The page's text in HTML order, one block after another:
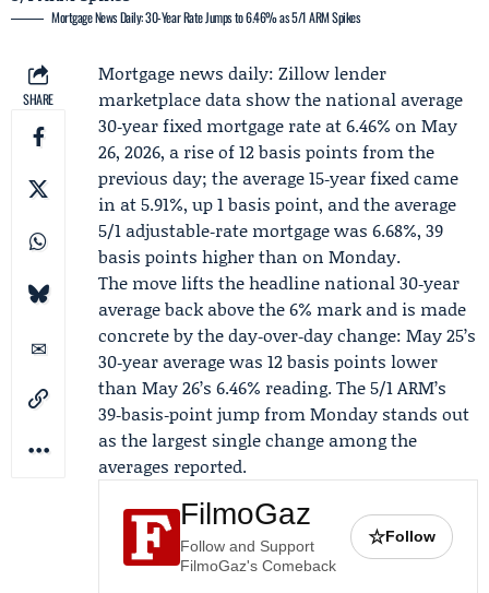
Mortgage News Daily: 30-Year Rate Jumps to 6.46% as 5/1 ARM Spikes
SHARE
Mortgage news daily: Zillow lender
marketplacedata show the national average
30‑year fixed mortgage rate at 6.46% on May
26, 2026, a rise of 12 basis points from the
previous day; the average 15‑year fixed came
in at 5.91%, up 1 basis point, and the average
5/1 adjustable‑rate mortgage was 6.68%, 39
basis points higher than on Monday.
The move lifts the headline national 30‑year
average back above the 6% mark and is made
concrete by the day‑over‑day change: May 25’s
30‑year average was 12 basis points lower
than May 26’s 6.46% reading. The 5/1 ARM’s
39‑basis‑point jump from Monday stands out
as the largest single change among the
averages reported.
FilmoGaz
Follow and Support
FilmoGaz's Comeback
☆Follow